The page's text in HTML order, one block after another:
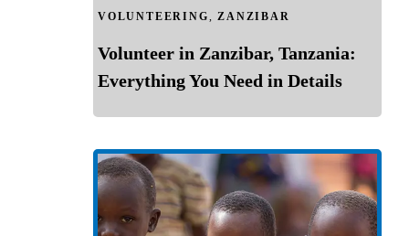
VOLUNTEERING,ZANZIBAR
Volunteer in Zanzibar, Tanzania:
Everything You Need in Details